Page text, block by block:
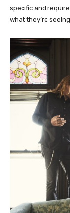
specific and
what they’re